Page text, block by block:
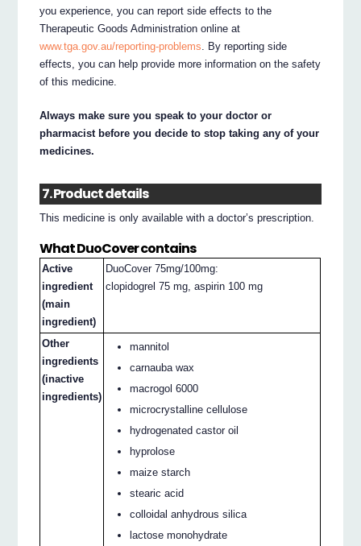
you experience, you can report side effects to the
Therapeutic Goods Administration online at
www.tga.gov.au/reporting-problems. By reporting side
effects, you can help provide more information on the safety
of this medicine.
Always make sure you speak to your doctor or
pharmacist before you decide to stop taking any of your
medicines.
7. Product details
This medicine is only available with a doctor’s prescription.
What DuoCover contains
Active
ingredient
(main
ingredient)
DuoCover 75mg/100mg:
clopidogrel 75 mg, aspirin 100 mg
Other
ingredients
(inactive
ingredients)
mannitol
carnauba wax
macrogol 6000
microcrystalline cellulose
hydrogenated castor oil
hyprolose
maize starch
stearic acid
colloidal anhydrous silica
lactose monohydrate